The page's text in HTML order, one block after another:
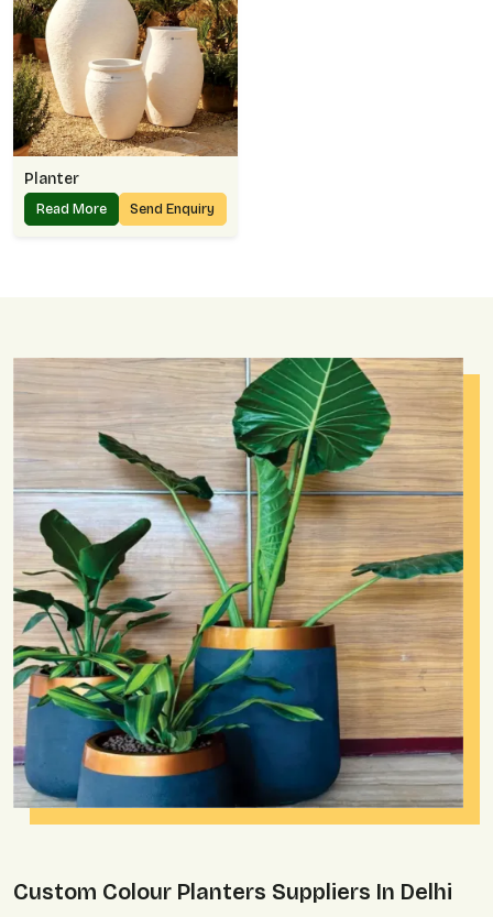
Planter
Read More Send Enquiry
Custom Colour Planters Suppliers In Delhi